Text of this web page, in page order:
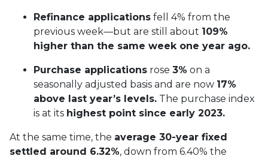
Refinance applications fell 4% from the
previous week—but are still about 109%
higher than the same week one year ago.
Purchase applications rose 3% on a
seasonally adjusted basis and are now 17%
above last year’s levels. The purchase index
is at its highest point since early 2023.
At the same time, the average 30-year fixed
settled around 6.32%, down from 6.40% the